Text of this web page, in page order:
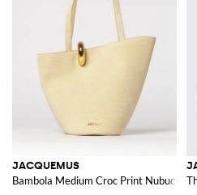
JACQUEMUS
Bambola Medium Croc Print Nubuck